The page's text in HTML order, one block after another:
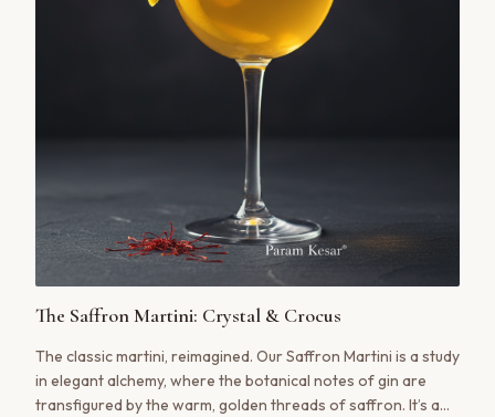
The Saffron Martini: Crystal & Crocus
The classic martini, reimagined. Our Saffron Martini is a study
in elegant alchemy, where the botanical notes of gin are
transfigured by the warm, golden threads of saffron. It’s a